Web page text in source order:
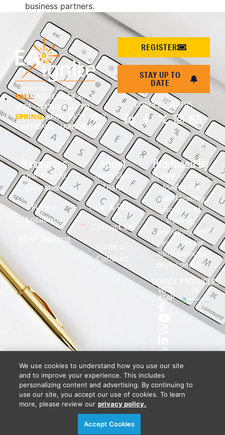
business partners.
FALL: NOVEMBER 2-4,
2026 • NASHVILLE, TN
SPRING:APRIL 19-21, 2027
• NATIONAL HARBOR, MD
REGISTER
STAY UP TO
DATE
CONNECT WITH US
Resources
Year Round
Education
Future
Locations
ASAP Training
About
Meet Our
Team
Help & FAQs
Contact Us
Code of
Conduct
Produced By
ASAP is the
world-leading
provider of
training,
community, and
resources for
administrative
professionals.
CONNECT
WITH
ASAP
PRODUCERS
DSAR Requests / Do Not Sell My Personal Info
LocationsEvents, Products & Services
We use cookies to understand how you use our site
and to improve your experience. This includes
personalizing content and advertising. By continuing to
use our site, you accept our use of cookies. To learn
more, please review our privacy policy.
Accept Cookies